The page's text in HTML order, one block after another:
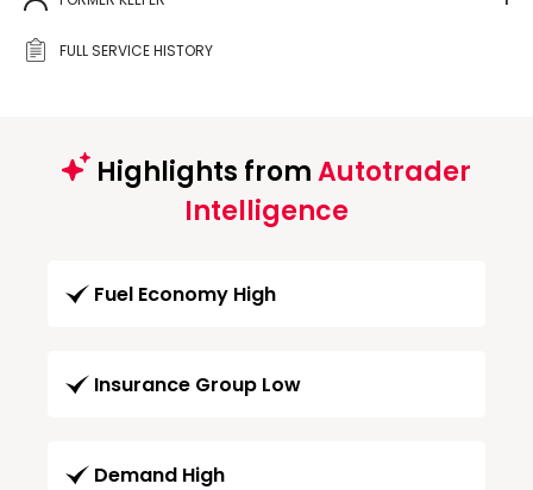
FULL SERVICE HISTORY
Highlights fromAutotrader
Intelligence
Fuel Economy High
Insurance Group Low
Demand High